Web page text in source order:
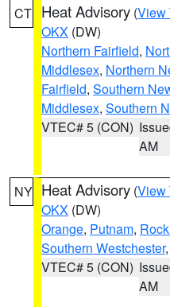
CT Heat Advisory (View
OKX (DW)
Northern Fairfield,
Middlesex, Northern
Fairfield, Southern
Middlesex, Southern
VTEC# 5 (CON)
AM
NY Heat Advisory (View
OKX (DW)
Orange, Putnam,
Southern Westchester
VTEC# 5 (CON)
AM